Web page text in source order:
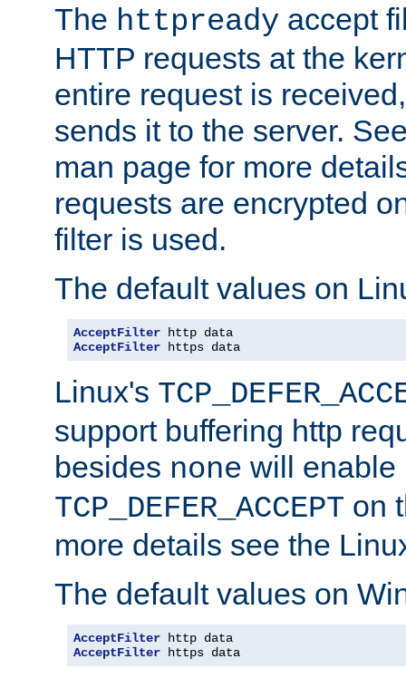
The httpready accept
HTTP requests at the
entire request is
sends it to the server.
man page for more
requests are encrypted
filter is used.
The default values on
AcceptFilter
AcceptFilter https data
Linux's
support buffering http
besides none will enable
TCP_DEFER_ACCEPT on
more details see the
The default values on
AcceptFilter
AcceptFilter https data